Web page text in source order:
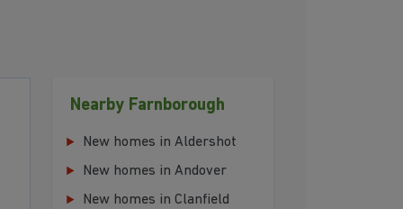
Nearby Farnborough
New homes in Aldershot
New homes in Andover
New homes in Clanfield